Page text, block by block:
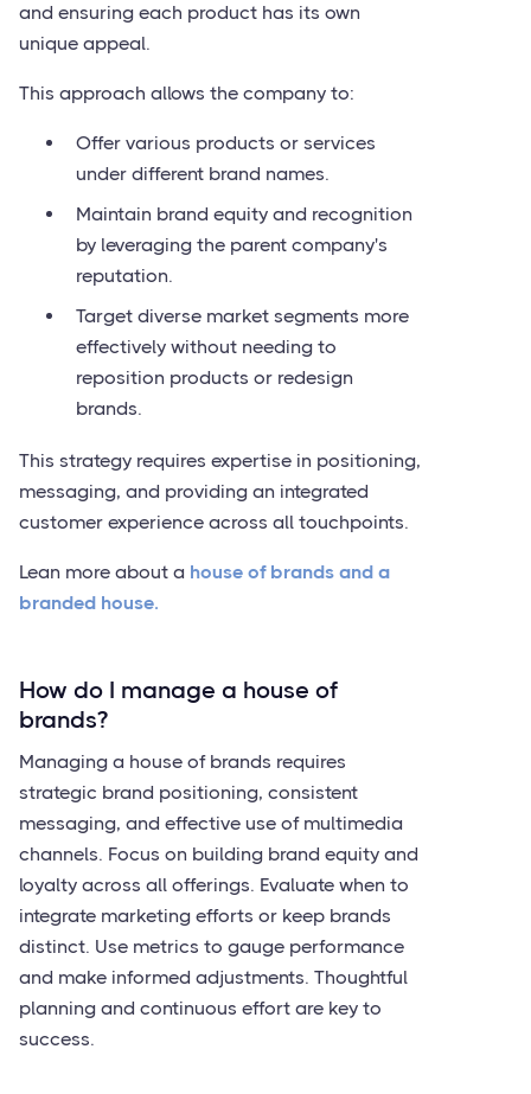
and ensuring each product has its own
unique appeal.
This approach allows the company to:
Offer various products or services
under different brand names.
Maintain brand equity and recognition
by leveraging the parent company's
reputation.
Target diverse market segments more
effectively without needing to
reposition products or redesign
brands.
This strategy requires expertise in positioning,
messaging, and providing an integrated
customer experience across all touchpoints.
Lean more about a house of brands and a
branded house.
How do I manage a house of
brands?
Managing a house of brands requires
strategic brand positioning, consistent
messaging, and effective use of multimedia
channels. Focus on building brand equity and
loyalty across all offerings. Evaluate when to
integrate marketing efforts or keep brands
distinct. Use metrics to gauge performance
and make informed adjustments. Thoughtful
planning and continuous effort are key to
success.